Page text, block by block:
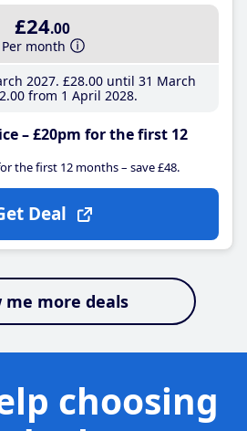
£24.00
Per month
2027 £28.00until 31 March
.00from 1 April 2028
– £20pm for the first 12
the first 12 months – save £48.
Deal
me more deals
choosing